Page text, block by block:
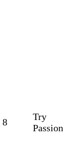
8
Try
Passion